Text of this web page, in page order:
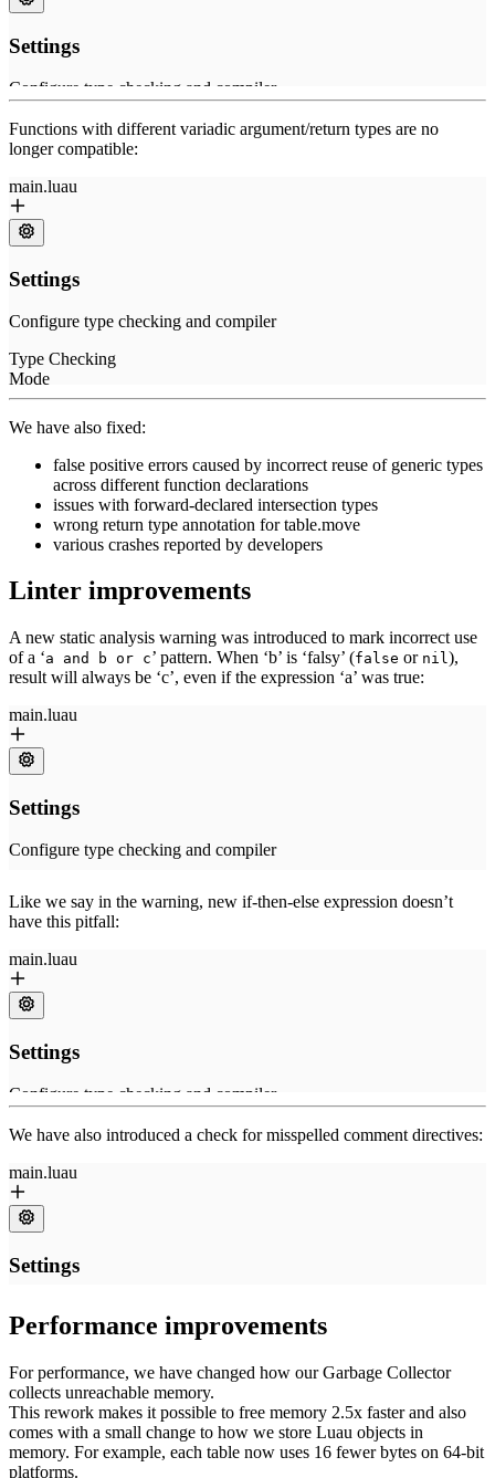
Functions with different variadic argument/return types are no
longer compatible:
We have also fixed:
false positive errors caused by incorrect reuse of generic types
across different function declarations
issues with forward-declared intersection types
wrong return type annotation for table.move
various crashes reported by developers
Linter improvements
A new static analysis warning was introduced to mark incorrect use
of a ‘a and b or c’ pattern. When ‘b’ is ‘falsy’ (false or nil),
result will always be ‘c’, even if the expression ‘a’ was true:
Like we say in the warning, new if-then-else expression doesn’t
have this pitfall:
We have also introduced a check for misspelled comment directives:
Performance improvements
For performance, we have changed how our Garbage Collector
collects unreachable memory.
This rework makes it possible to free memory 2.5x faster and also
comes with a small change to how we store Luau objects in
memory. For example, each table now uses 16 fewer bytes on 64-bit
platforms.